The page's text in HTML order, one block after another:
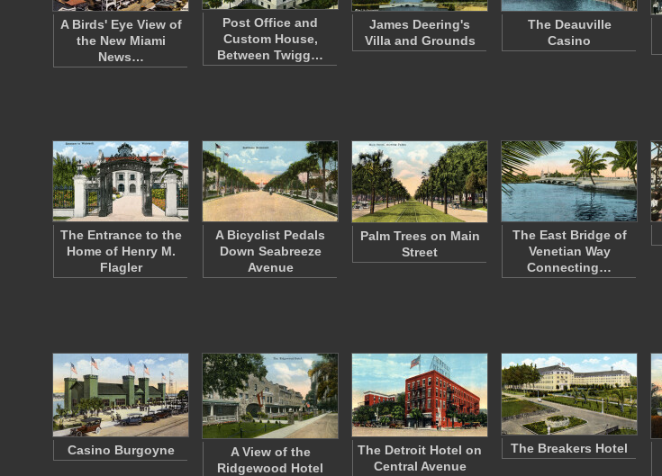
A Birds' Eye View of
the New Miami
News…
Post Office and
Custom House,
Between Twigg…
James Deering's
Villa and Grounds
The Deauville
Casino
The Entrance to the
Home of Henry M.
Flagler
A Bicyclist Pedals
Down Seabreeze
Avenue
Palm Trees on Main
Street
The East Bridge of
Venetian Way
Connecting…
Casino Burgoyne
A View of the
Ridgewood Hotel
The Detroit Hotel on
Central Avenue
The Breakers Hotel